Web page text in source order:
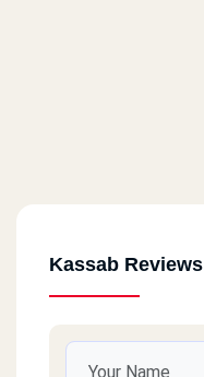
Kassab Reviews